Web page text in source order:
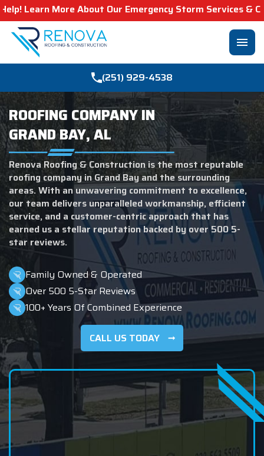
Our Emergency Storm Services & Call Now For Relief.
menu
(251) 929-4538
ROOFING COMPANY IN
GRAND BAY, AL
Renova Roofing & Construction is the most reputable
roofing company in Grand Bay and the surrounding
areas. With an unwavering commitment to excellence,
our team delivers unparalleled workmanship, efficient
service, and a customer-centric approach that has
earned us a stellar reputation backed by over 500 5-
star reviews.
Family Owned & Operated
Over 500 5-Star Reviews
100+ Years Of Combined Experience
CALL US TODAY